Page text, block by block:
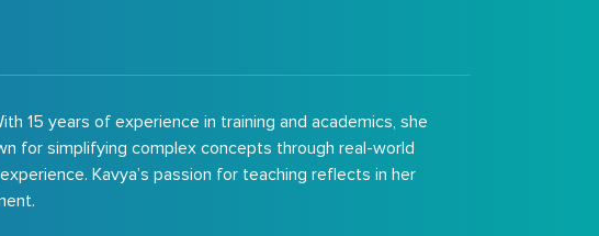
15 years of experience in training and academics, she
for simplifying complex concepts through real-world
Kavya’s passion for teaching reflects in her